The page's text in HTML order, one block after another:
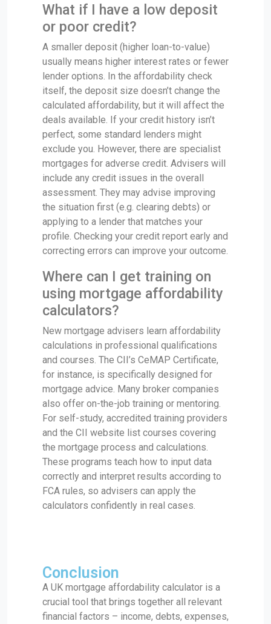
What if I have a low deposit
or poor credit?
A smaller deposit (higher loan-to-value)
usually means higher interest rates or fewer
lender options. In the affordability check
itself, the deposit size doesn’t change the
calculated affordability, but it will affect the
deals available. If your credit history isn’t
perfect, some standard lenders might
exclude you. However, there are specialist
mortgages for adverse credit. Advisers will
include any credit issues in the overall
assessment. They may advise improving
the situation first (e.g. clearing debts) or
applying to a lender that matches your
profile. Checking your credit report early and
correcting errors can improve your outcome.
Where can I get training on
using mortgage affordability
calculators?
New mortgage advisers learn affordability
calculations in professional qualifications
and courses. The CII’s CeMAP Certificate,
for instance, is specifically designed for
mortgage advice. Many broker companies
also offer on-the-job training or mentoring.
For self-study, accredited training providers
and the CII website list courses covering
the mortgage process and calculations.
These programs teach how to input data
correctly and interpret results according to
FCA rules, so advisers can apply the
calculators confidently in real cases.
Conclusion
A UK mortgage affordability calculator is a
crucial tool that brings together all relevant
financial factors – income, debts, expenses,